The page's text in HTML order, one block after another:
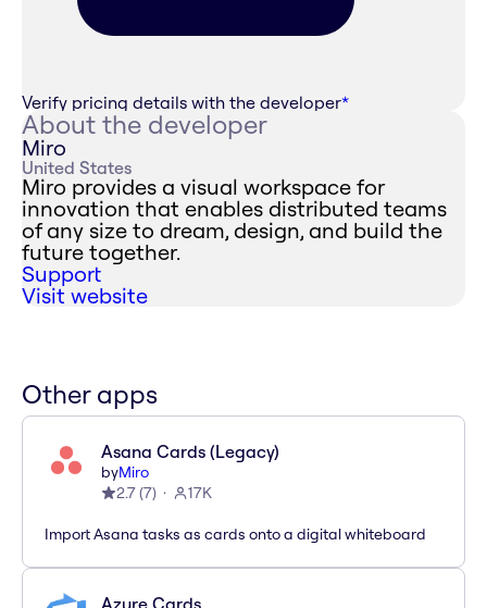
Verify pricing details with the developer*
About the developer
Miro
United States
Miro provides a visual workspace for
innovation that enables distributed teams
of any size to dream, design, and build the
future together.
Support
Visit website
Other apps
Asana Cards (Legacy)
byMiro
2.7(7) 17K
Import Asana tasks as cards onto a digital whiteboard